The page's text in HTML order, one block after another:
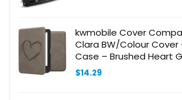
kwmobile Cover
Clara BW/Colour Cover
Case – Brushed Heart
$14.29